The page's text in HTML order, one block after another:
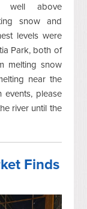
well above
snow and
levels were
Park, both of
melting snow
near the
events, please
river until the
Finds